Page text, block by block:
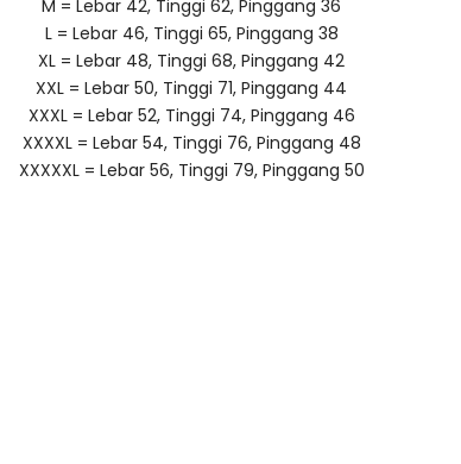
M = Lebar 42, Tinggi 62, Pinggang 36
L = Lebar 46, Tinggi 65, Pinggang 38
XL = Lebar 48, Tinggi 68, Pinggang 42
XXL = Lebar 50, Tinggi 71, Pinggang 44
XXXL = Lebar 52, Tinggi 74, Pinggang 46
XXXXL = Lebar 54, Tinggi 76, Pinggang 48
XXXXXL = Lebar 56, Tinggi 79, Pinggang 50